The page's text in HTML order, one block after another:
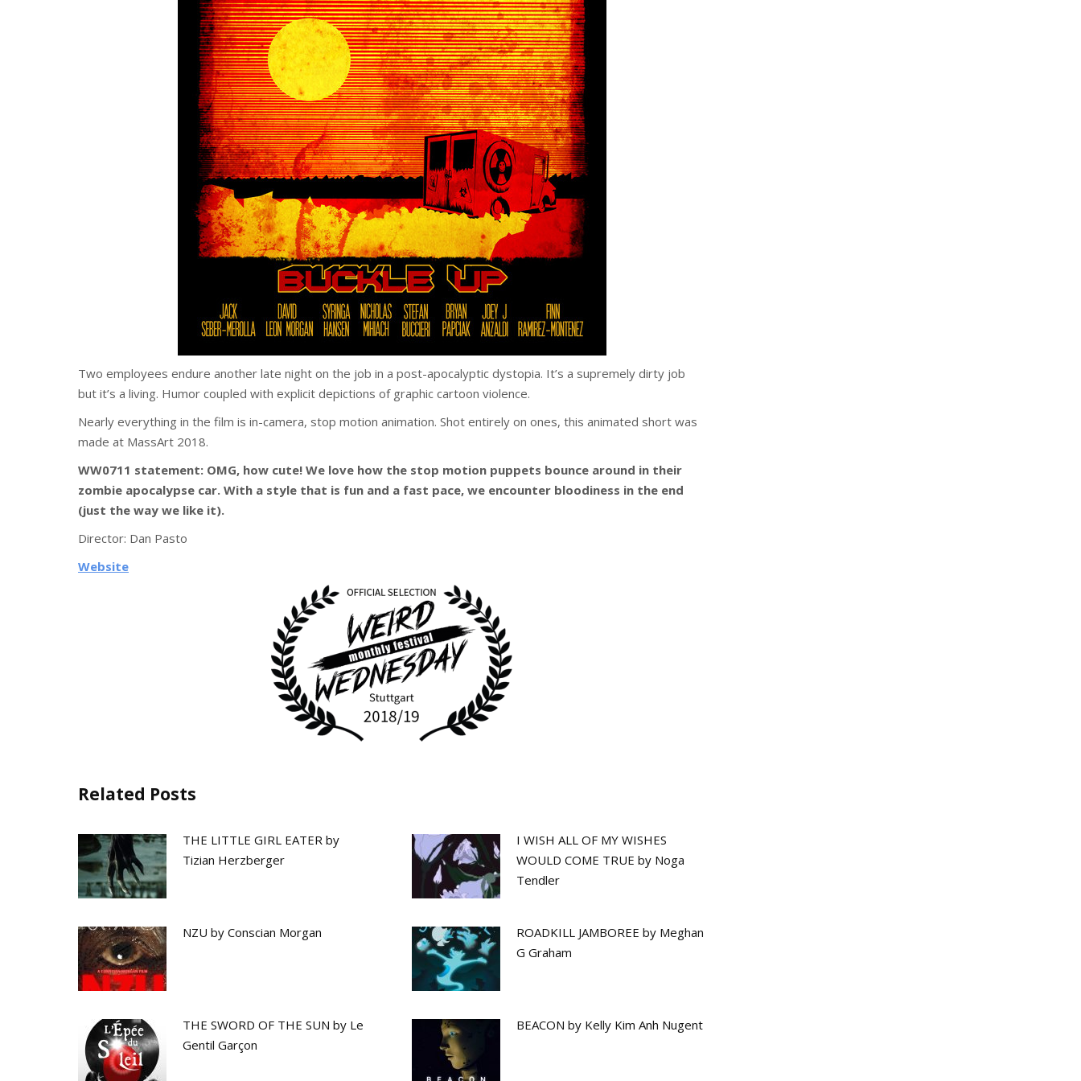
Two employees endure another late night on the job in a post-apocalyptic dystopia. It’s a supremely dirty job
but it’s a living. Humor coupled with explicit depictions of graphic cartoon violence.
Nearly everything in the film is in-camera, stop motion animation. Shot entirely on ones, this animated short was
made at MassArt 2018.
WW0711 statement: OMG, how cute! We love how the stop motion puppets bounce around in their
zombie apocalypse car. With a style that is fun and a fast pace, we encounter bloodiness in the end
(just the way we like it).
Director: Dan Pasto
Website
Related Posts
THE LITTLE GIRL EATER by
Tizian Herzberger
I WISH ALL OF MY WISHES
WOULD COME TRUE by Noga
Tendler
NZU by Conscian Morgan
ROADKILL JAMBOREE by Meghan
G Graham
THE SWORD OF THE SUN by Le
Gentil Garçon
BEACON by Kelly Kim Anh Nugent